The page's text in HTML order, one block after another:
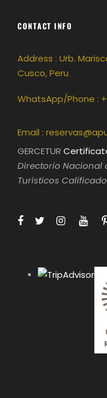
CONTACT INFO
Address : Urb.
Cusco, Peru
WhatsApp/Phone :
Email :
GERCETUR
Directorio Nacional
Turísticos